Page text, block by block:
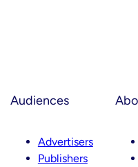
Audiences
Advertisers
Publishers